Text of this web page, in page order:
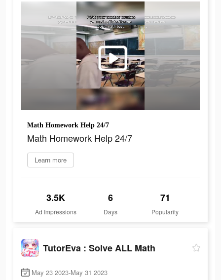
Math Homework Help 24/7
Math Homework Help 24/7
Learn more
3.5K
Ad Impressions
6
Days
71
Popularity
TutorEva : Solve ALL Math
May 23 2023-May 31 2023